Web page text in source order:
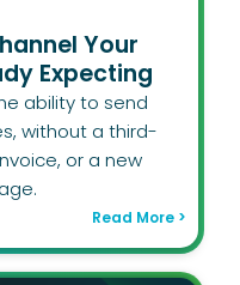
Your
Expecting
ability to send
without a third-
or a new
Read More >